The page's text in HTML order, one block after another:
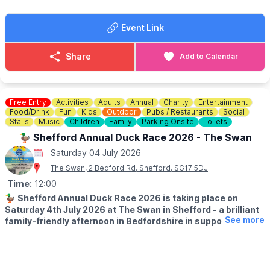
way.
✅️ENTRY COST - FREE
Just head to the Coach House to join in - Free, no booking
Event Link
Share Add to Calendar
Free Entry Activities Adults Annual Charity
Entertainment
Food/Drink
Fun Kids Outdoor Pubs / Restaurants
Social
Stalls
Music Children Family Parking Onsite Toilets
🦆 Shefford Annual Duck Race 2026 - The Swan
Saturday 04 July 2026
The Swan, 2 Bedford Rd, Shefford, SG17 5DJ
Time: 12:00
🦆 Shefford Annual Duck Race 2026 is taking place on
Saturday 4th July 2026 at The Swan in Shefford - a brilliant
family-friendly afternoon in Bedfordshire in support ofSee more